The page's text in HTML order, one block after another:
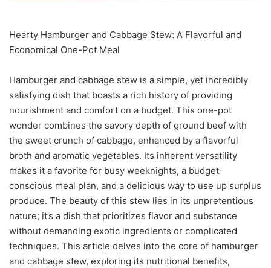
Hearty Hamburger and Cabbage Stew: A Flavorful and
Economical One-Pot Meal
Hamburger and cabbage stew is a simple, yet incredibly
satisfying dish that boasts a rich history of providing
nourishment and comfort on a budget. This one-pot
wonder combines the savory depth of ground beef with
the sweet crunch of cabbage, enhanced by a flavorful
broth and aromatic vegetables. Its inherent versatility
makes it a favorite for busy weeknights, a budget-
conscious meal plan, and a delicious way to use up surplus
produce. The beauty of this stew lies in its unpretentious
nature; it’s a dish that prioritizes flavor and substance
without demanding exotic ingredients or complicated
techniques. This article delves into the core of hamburger
and cabbage stew, exploring its nutritional benefits,